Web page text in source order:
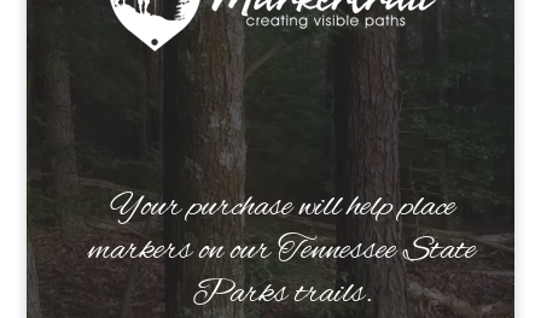
Your purchase will help place
markers on our Tennessee State
Parks trails.